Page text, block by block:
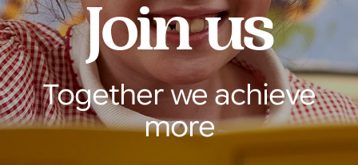
Join us
Together we achieve
more